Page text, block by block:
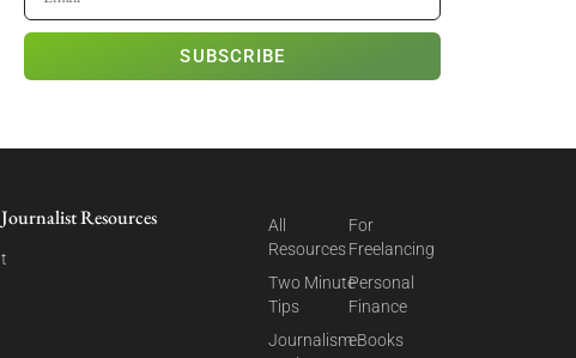
SUBSCRIBE
Journalist Resources
All
Resources
Two Minute
Tips
Journalism
For
Freelancing
Personal
Finance
eBooks